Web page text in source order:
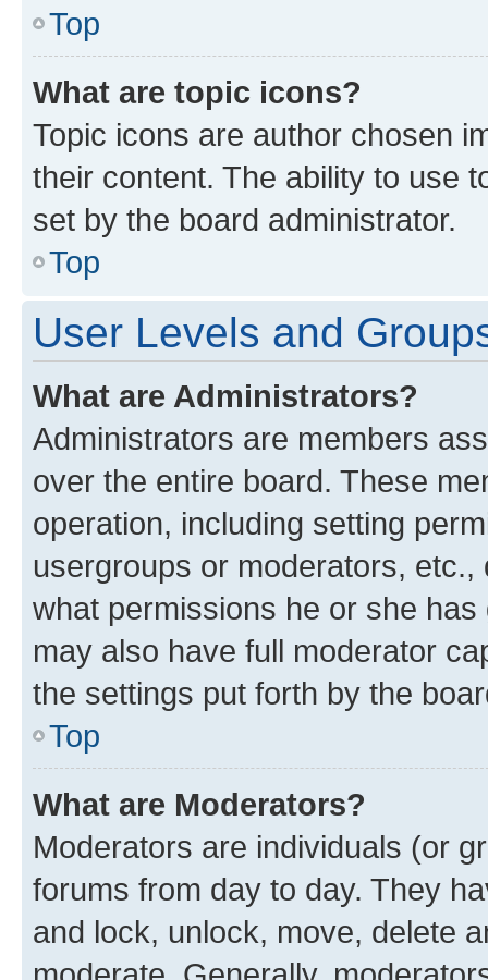
Top
What are topic icons?
Topic icons are author chosen
their content. The ability to use
set by the board administrator.
Top
User Levels and
What are Administrators?
Administrators are members
over the entire board. These
operation, including setting
usergroups or moderators,
what permissions he or she
may also have full moderator
the settings put forth by the
Top
What are Moderators?
Moderators are individuals (or
forums from day to day. They
and lock, unlock, move, delete